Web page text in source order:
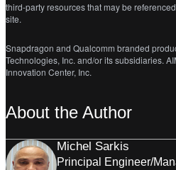
third-party resources that may be
site.
Snapdragon and Qualcomm branded
Technologies, Inc. and/or its subsidiaries.
Innovation Center, Inc.
About the Author
Michel Sarkis
Principal Engineer/